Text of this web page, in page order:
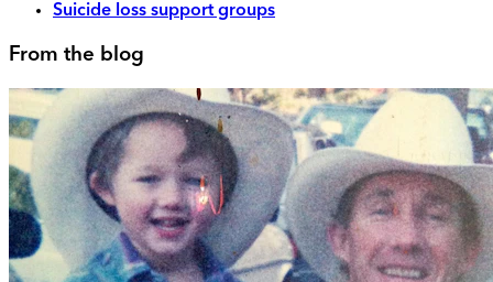
Suicide loss support groups
From the blog